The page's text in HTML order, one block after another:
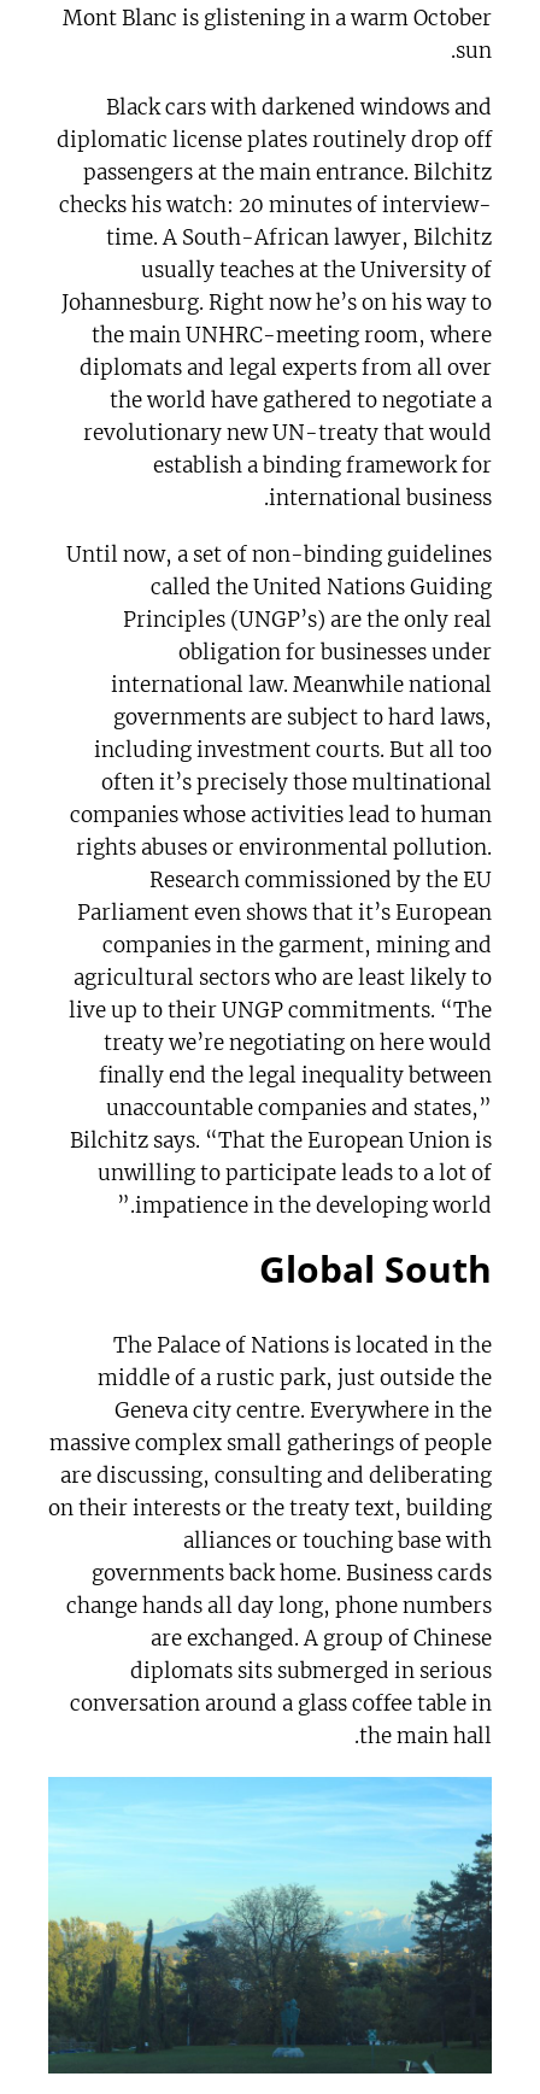
Mont Blanc is glistening in a warm October
sun.
Black cars with darkened windows and
diplomatic license plates routinely drop off
passengers at the main entrance. Bilchitz
checks his watch: 20 minutes of interview-
time. A South-African lawyer, Bilchitz
usually teaches at the University of
Johannesburg. Right now he’s on his way to
the main UNHRC-meeting room, where
diplomats and legal experts from all over
the world have gathered to negotiate a
revolutionary new UN-treaty that would
establish a binding framework for
international business.
Until now, a set of non-binding guidelines
called the United Nations Guiding
Principles (UNGP’s) are the only real
obligation for businesses under
international law. Meanwhile national
governments are subject to hard laws,
including investment courts. But all too
often it’s precisely those multinational
companies whose activities lead to human
rights abuses or environmental pollution.
Research commissioned by the EU
Parliament even shows that it’s European
companies in the garment, mining and
agricultural sectors who are least likely to
live up to their UNGP commitments. “The
treaty we’re negotiating on here would
finally end the legal inequality between
unaccountable companies and states,”
Bilchitz says. “That the European Union is
unwilling to participate leads to a lot of
impatience in the developing world.”
Global South
The Palace of Nations is located in the
middle of a rustic park, just outside the
Geneva city centre. Everywhere in the
massive complex small gatherings of people
are discussing, consulting and deliberating
on their interests or the treaty text, building
alliances or touching base with
governments back home. Business cards
change hands all day long, phone numbers
are exchanged. A group of Chinese
diplomats sits submerged in serious
conversation around a glass coffee table in
the main hall.